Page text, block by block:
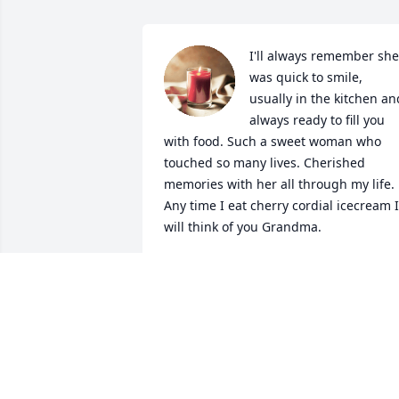
I'll always remember she
was quick to smile,
usually in the kitchen
always ready to fill you
with food. Such a sweet woman who
touched so many lives. Cherished
memories with her all through my life.
Any time I eat cherry cordial icecream I
will think of you Grandma.